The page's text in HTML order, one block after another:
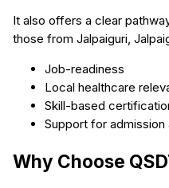
It also offers a clear
those from Jalpaiguri,
Job-readiness
Local healthcare
Skill-based
Support for
Why Choose